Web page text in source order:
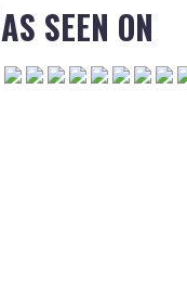
AS SEEN ON